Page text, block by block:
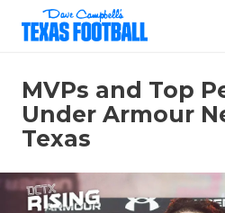
MVPs and Top
Under Armour
Texas